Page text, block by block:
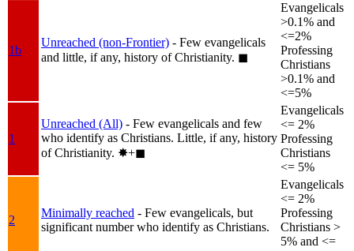
1b
Unreached (non-Frontier) - Few evangelicals
and little, if any, history of Christianity. ◼︎
Evangelicals
>0.1% and
<=2%
Professing
Christians
>0.1% and
<=5%
1
Unreached (All) - Few evangelicals and few
who identify as Christians. Little, if any, history
of Christianity. ✸︎+◼︎
Evangelicals
<= 2%
Professing
Christians
<= 5%
2
Minimally reached - Few evangelicals, but
significant number who identify as Christians.
Evangelicals
<= 2%
Professing
Christians >
5% and <=